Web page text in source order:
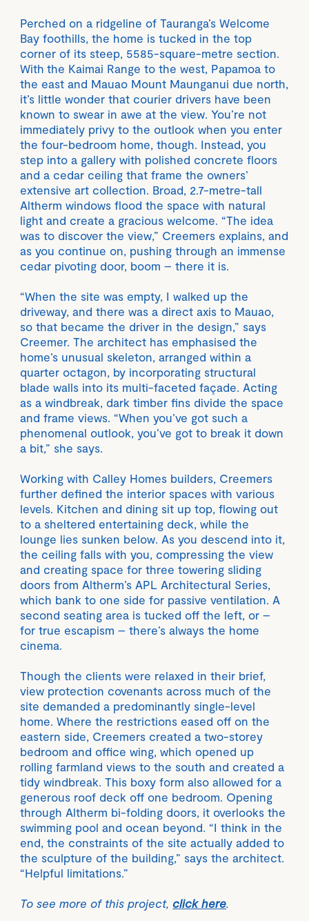
Perched on a ridgeline of Tauranga’s Welcome
Bay foothills, the home is tucked in the top
corner of its steep, 5585-square-metre section.
With the Kaimai Range to the west, Papamoa to
the east and Mauao Mount Maunganui due north,
it’s little wonder that courier drivers have been
known to swear in awe at the view. You’re not
immediately privy to the outlook when you enter
the four-bedroom home, though. Instead, you
step into a gallery with polished concrete floors
and a cedar ceiling that frame the owners’
extensive art collection. Broad, 2.7-metre-tall
Altherm windows flood the space with natural
light and create a gracious welcome. “The idea
was to discover the view,” Creemers explains, and
as you continue on, pushing through an immense
cedar pivoting door, boom – there it is.
“When the site was empty, I walked up the
driveway, and there was a direct axis to Mauao,
so that became the driver in the design,” says
Creemer. The architect has emphasised the
home’s unusual skeleton, arranged within a
quarter octagon, by incorporating structural
blade walls into its multi-faceted façade. Acting
as a windbreak, dark timber fins divide the space
and frame views. “When you’ve got such a
phenomenal outlook, you’ve got to break it down
a bit,” she says.
Working with Calley Homes builders, Creemers
further defined the interior spaces with various
levels. Kitchen and dining sit up top, flowing out
to a sheltered entertaining deck, while the
lounge lies sunken below. As you descend into it,
the ceiling falls with you, compressing the view
and creating space for three towering sliding
doors from Altherm’s APL Architectural Series,
which bank to one side for passive ventilation. A
second seating area is tucked off the left, or –
for true escapism – there’s always the home
cinema.
Though the clients were relaxed in their brief,
view protection covenants across much of the
site demanded a predominantly single-level
home. Where the restrictions eased off on the
eastern side, Creemers created a two-storey
bedroom and office wing, which opened up
rolling farmland views to the south and created a
tidy windbreak. This boxy form also allowed for a
generous roof deck off one bedroom. Opening
through Altherm bi-folding doors, it overlooks the
swimming pool and ocean beyond. “I think in the
end, the constraints of the site actually added to
the sculpture of the building,” says the architect.
“Helpful limitations.”
To see more of this project,click here